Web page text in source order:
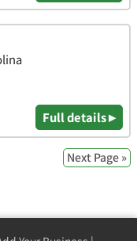
Full details ▸
Next Page »